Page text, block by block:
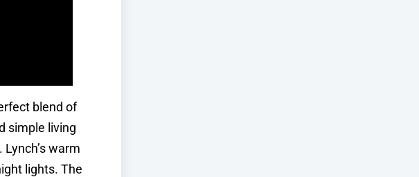
blend of
simple living
warm
lights. The